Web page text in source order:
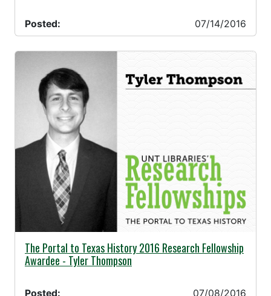
Posted: 07/14/2016
07/08/2016 -
The Portal to Texas History 2016 Research Fellowship
Awardee - Tyler Thompson
Posted: 07/08/2016